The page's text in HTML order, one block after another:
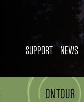
SUPPORT NEWS
ON TOUR